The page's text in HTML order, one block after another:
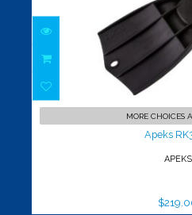
Apeks
MORE CHOICES
Apeks
APEKS